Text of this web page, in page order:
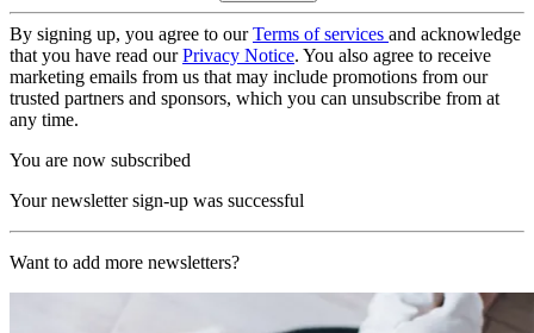
By signing up, you agree to ourTerms of services and acknowledge
that you have read ourPrivacy Notice. You also agree to receive
marketing emails from us that may include promotions from our
trusted partners and sponsors, which you can unsubscribe from at
any time.
You are now subscribed
Your newsletter sign-up was successful
Want to add more newsletters?